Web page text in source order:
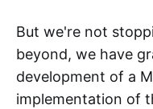
But we're not
beyond, we have
development of a
implementation of